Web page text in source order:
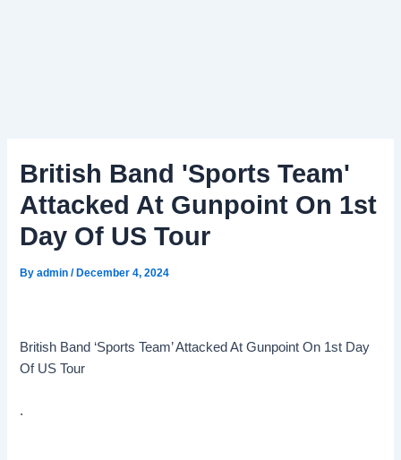
British Band 'Sports Team'
Attacked At Gunpoint On 1st
Day Of US Tour
Byadmin/December 4, 2024
British Band ‘Sports Team’ Attacked At Gunpoint On 1st Day
Of US Tour
.